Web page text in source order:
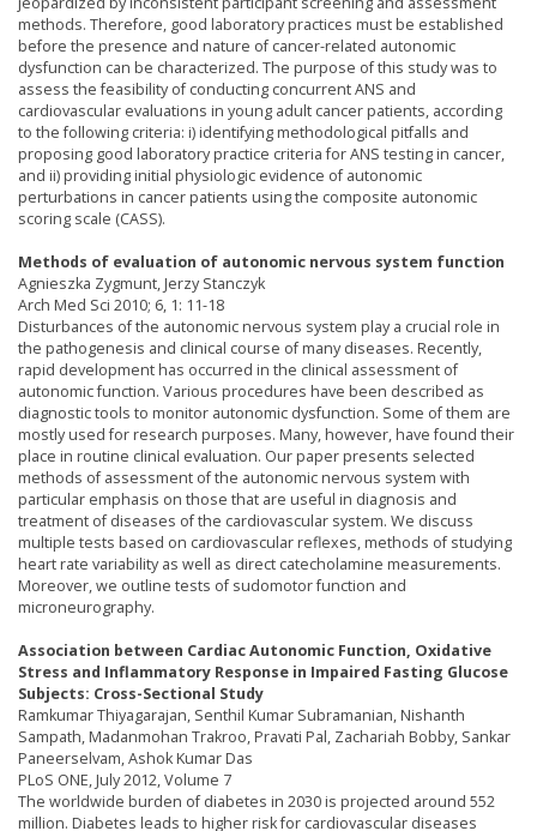
methods. Therefore, good laboratory practices must be established
before the presence and nature of cancer-related autonomic
dysfunction can be characterized. The purpose of this study was to
assess the feasibility of conducting concurrent ANS and
cardiovascular evaluations in young adult cancer patients, according
to the following criteria: i) identifying methodological pitfalls and
proposing good laboratory practice criteria for ANS testing in cancer,
and ii) providing initial physiologic evidence of autonomic
perturbations in cancer patients using the composite autonomic
scoring scale (CASS).
Methods of evaluation of autonomic nervous system function
Agnieszka Zygmunt, Jerzy Stanczyk
Arch Med Sci 2010; 6, 1: 11-18
Disturbances of the autonomic nervous system play a crucial role in
the pathogenesis and clinical course of many diseases. Recently,
rapid development has occurred in the clinical assessment of
autonomic function. Various procedures have been described as
diagnostic tools to monitor autonomic dysfunction. Some of them are
mostly used for research purposes. Many, however, have found their
place in routine clinical evaluation. Our paper presents selected
methods of assessment of the autonomic nervous system with
particular emphasis on those that are useful in diagnosis and
treatment of diseases of the cardiovascular system. We discuss
multiple tests based on cardiovascular reflexes, methods of studying
heart rate variability as well as direct catecholamine measurements.
Moreover, we outline tests of sudomotor function and
microneurography.
Association between Cardiac Autonomic Function, Oxidative
Stress and Inflammatory Response in Impaired Fasting Glucose
Subjects: Cross-Sectional Study
Ramkumar Thiyagarajan, Senthil Kumar Subramanian, Nishanth
Sampath, Madanmohan Trakroo, Pravati Pal, Zachariah Bobby, Sankar
Paneerselvam, Ashok Kumar Das
PLoS ONE, July 2012, Volume 7
The worldwide burden of diabetes in 2030 is projected around 552
million. Diabetes leads to higher risk for cardiovascular diseases